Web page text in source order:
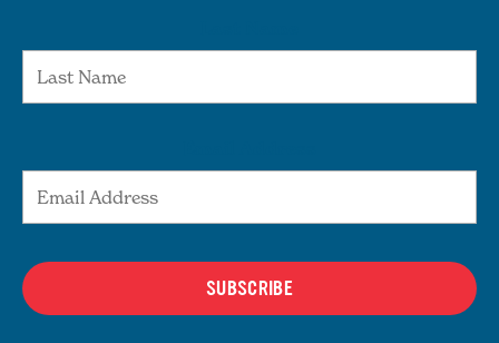
SUBSCRIBE